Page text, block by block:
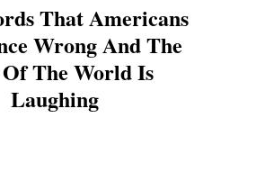
That Americans
Wrong And The
The World Is
Laughing